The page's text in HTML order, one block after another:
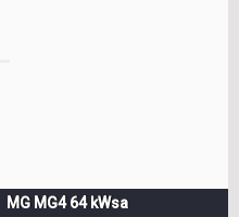
MG MG4 64 kWsa